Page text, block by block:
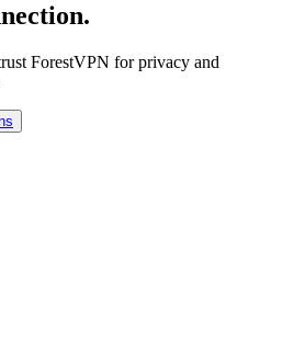
ForestVPN for privacy and